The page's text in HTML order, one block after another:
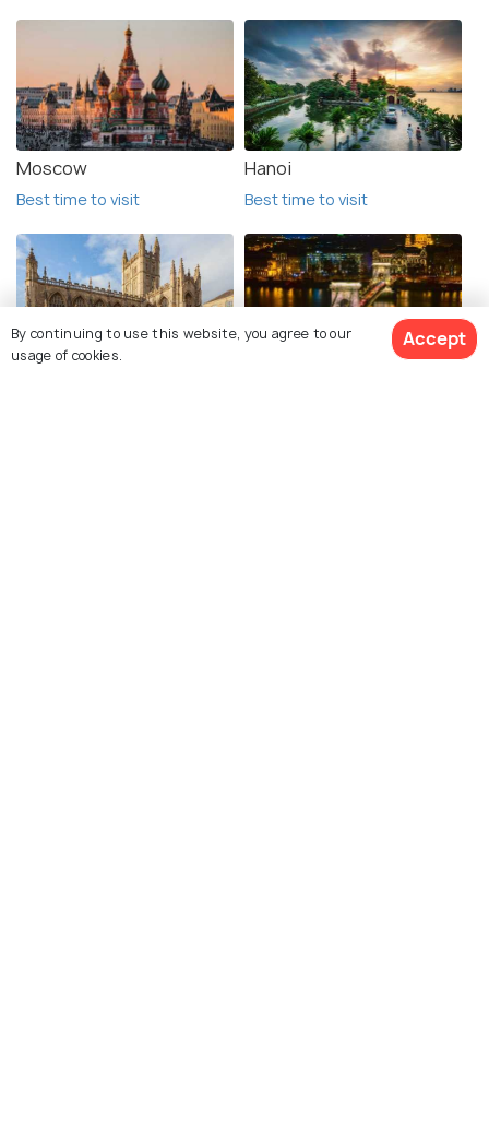
Moscow
Best time to visit
Hanoi
Best time to visit
By continuing to use this website, you agree to our
usage of cookies.
Accept